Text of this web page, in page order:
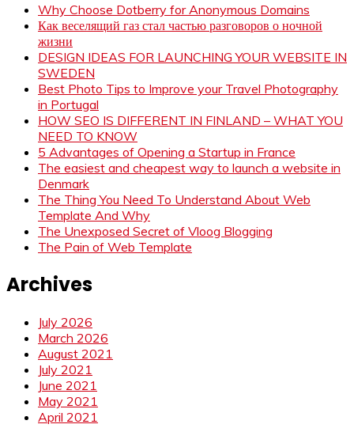
Why Choose Dotberry for Anonymous Domains
Как веселящий газ стал частью разговоров о ночной
жизни
DESIGN IDEAS FOR LAUNCHING YOUR WEBSITE IN
SWEDEN
Best Photo Tips to Improve your Travel Photography
in Portugal
HOW SEO IS DIFFERENT IN FINLAND – WHAT YOU
NEED TO KNOW
5 Advantages of Opening a Startup in France
The easiest and cheapest way to launch a website in
Denmark
The Thing You Need To Understand About Web
Template And Why
The Unexposed Secret of Vloog Blogging
The Pain of Web Template
Archives
July 2026
March 2026
August 2021
July 2021
June 2021
May 2021
April 2021